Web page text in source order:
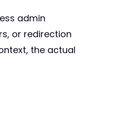
admin
or redirection
the actual